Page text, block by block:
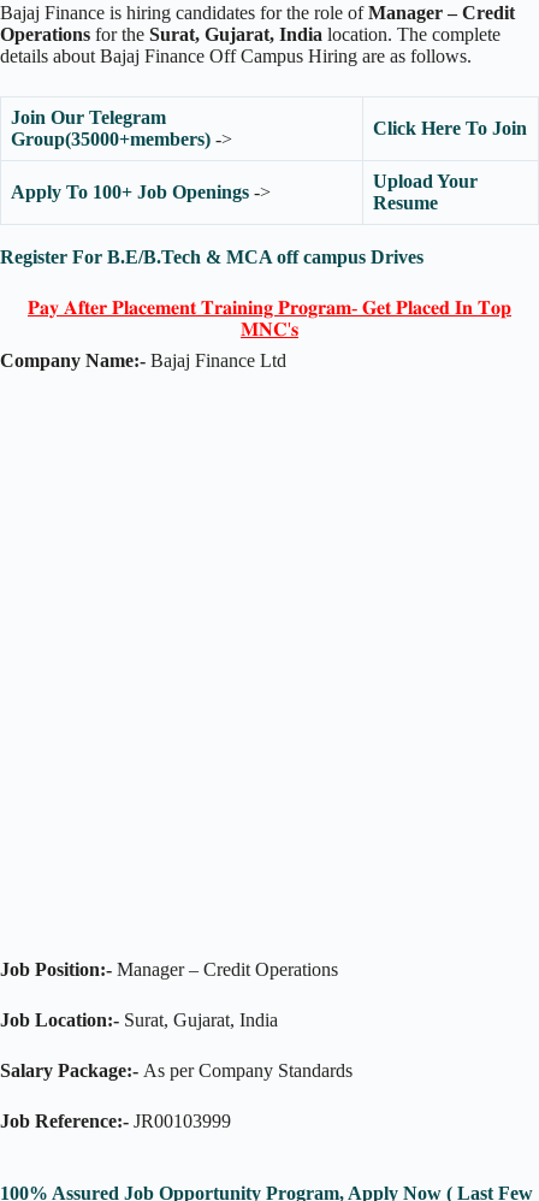
Bajaj Finance is hiring candidates for the role ofManager – Credit
Operations for the Surat, Gujarat, India location. The complete
details about Bajaj Finance Off Campus Hiring are as follows.
Join Our Telegram
Group(35000+members) ->
Click Here To Join
Apply To 100+ Job Openings ->
Upload Your
Resume
Register For B.E/B.Tech & MCA off campus Drives
𝐏𝐚𝐲 𝐀𝐟𝐭𝐞𝐫 𝐏𝐥𝐚𝐜𝐞𝐦𝐞𝐧𝐭 𝐓𝐫𝐚𝐢𝐧𝐢𝐧𝐠 𝐏𝐫𝐨𝐠𝐫𝐚𝐦- 𝐆𝐞𝐭 𝐏𝐥𝐚𝐜𝐞𝐝 𝐈𝐧 𝐓𝐨𝐩
𝐌𝐍𝐂'𝐬
Company Name:- Bajaj Finance Ltd
Job Position:- Manager – Credit Operations
Job Location:- Surat, Gujarat, India
Salary Package:- As per Company Standards
Job Reference:- JR00103999
100% Assured Job Opportunity Program, Apply Now ( Last Few